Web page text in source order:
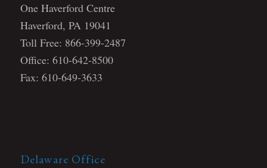
One Haverford Centre
Haverford, PA 19041
Toll Free: 866-399-2487
Office: 610-642-8500
Fax: 610-649-3633
Delaware Office